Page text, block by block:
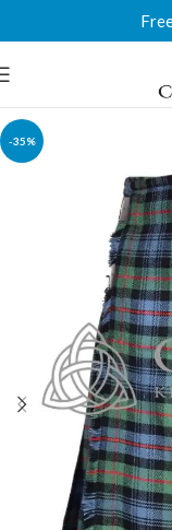
-35%